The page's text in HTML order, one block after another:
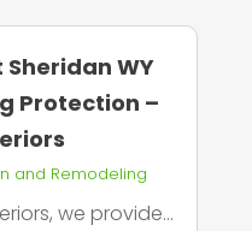
WY
Protection –
and Remodeling
we provide...